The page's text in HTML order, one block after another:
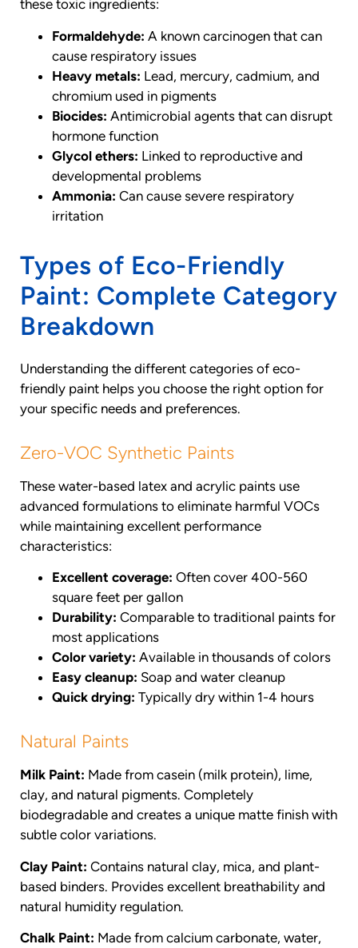
these toxic ingredients:
Formaldehyde: A known carcinogen that can
cause respiratory issues
Heavy metals: Lead, mercury, cadmium, and
chromium used in pigments
Biocides: Antimicrobial agents that can disrupt
hormone function
Glycol ethers: Linked to reproductive and
developmental problems
Ammonia: Can cause severe respiratory
irritation
Types of Eco-Friendly
Paint: Complete Category
Breakdown
Understanding the different categories of eco-
friendly paint helps you choose the right option for
your specific needs and preferences.
Zero-VOC Synthetic Paints
These water-based latex and acrylic paints use
advanced formulations to eliminate harmful VOCs
while maintaining excellent performance
characteristics:
Excellent coverage: Often cover 400-560
square feet per gallon
Durability: Comparable to traditional paints for
most applications
Color variety: Available in thousands of colors
Easy cleanup: Soap and water cleanup
Quick drying: Typically dry within 1-4 hours
Natural Paints
Milk Paint: Made from casein (milk protein), lime,
clay, and natural pigments. Completely
biodegradable and creates a unique matte finish with
subtle color variations.
Clay Paint: Contains natural clay, mica, and plant-
based binders. Provides excellent breathability and
natural humidity regulation.
Chalk Paint: Made from calcium carbonate, water,